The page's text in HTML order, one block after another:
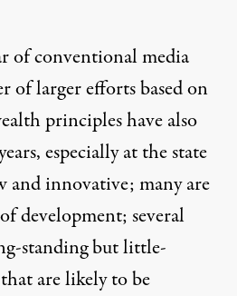
of conventional media
of larger efforts based on
principles have also
especially at the state
and innovative; many are
development; several
standing but little-
are likely to be